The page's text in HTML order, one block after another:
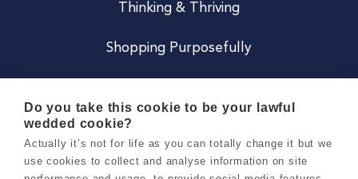
Thinking & Thriving
Shopping Purposefully
Careers
Do you take this cookie to be your lawful
wedded cookie?
Actually it’s not for life as you can totally change it but we
use cookies to collect and analyse information on site